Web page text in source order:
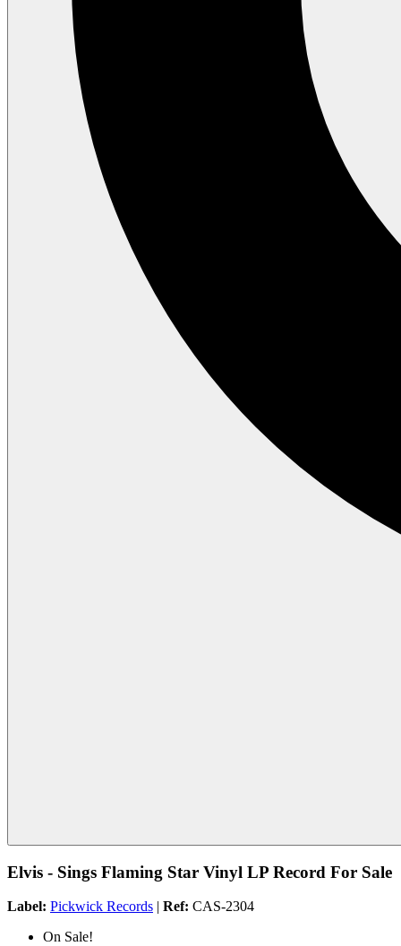
Elvis - Sings Flaming Star Vinyl LP Record For Sale
Label: Pickwick Records | Ref: CAS-2304
On Sale!